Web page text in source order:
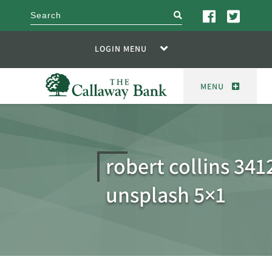
search
LOGIN MENU
MENU
robert collins
unsplash 5×1